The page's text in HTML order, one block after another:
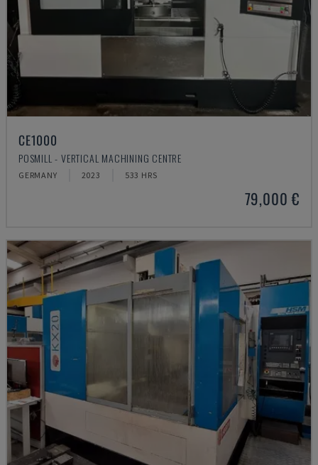
CE1000
POSMILL - VERTICAL MACHINING CENTRE
GERMANY 2023 533 HRS
79,000 €